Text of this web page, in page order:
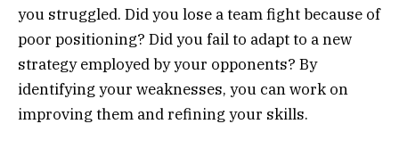
you struggled. Did you lose a team fight because of
poor positioning? Did you fail to adapt to a new
strategy employed by your opponents? By
identifying your weaknesses, you can work on
improving them and refining your skills.